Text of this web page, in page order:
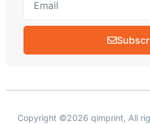
Copyright ©2026 qimprint, All